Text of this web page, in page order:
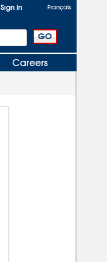
Sign In Français
Careers